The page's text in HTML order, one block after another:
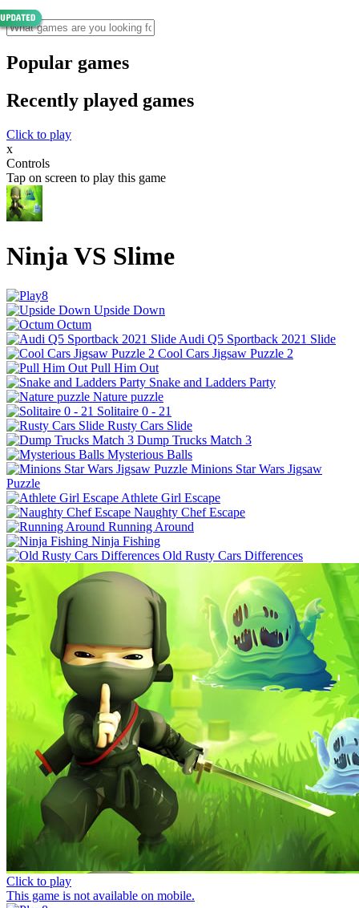
Popular games
Recently played games
Click to play
x
Controls
Tap on screen to play this game
Ninja VS Slime
Upside Down
Octum
Audi Q5 Sportback 2021 Slide
Cool Cars Jigsaw Puzzle 2
Pull Him Out
Snake and Ladders Party
Nature puzzle
Solitaire 0 - 21
Rusty Cars Slide
Dump Trucks Match 3
Mysterious Balls
Minions Star Wars Jigsaw
Puzzle
Athlete Girl Escape
Naughty Chef Escape
Running Around
Ninja Fishing
Old Rusty Cars Differences
Click to play
This game is not available on mobile.